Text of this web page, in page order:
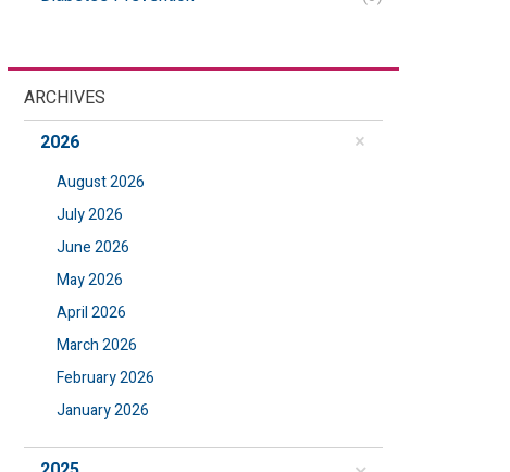
ARCHIVES
2026
August 2026
July 2026
June 2026
May 2026
April 2026
March 2026
February 2026
January 2026